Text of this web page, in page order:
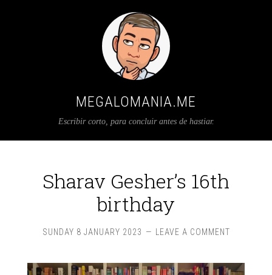
MEGALOMANIA.ME
Escribir corto, para concluir antes de hastiar.
Sharav Gesher’s 16th
birthday
SUNDAY 8 JANUARY 2023 LEAVE A COMMENT